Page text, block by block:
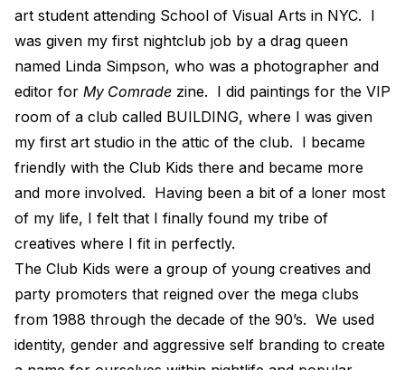
art student attending School of Visual Arts in NYC. I
was given my first nightclub job by a drag queen
named Linda Simpson, who was a photographer and
editor for My Comrade zine. I did paintings for the VIP
room of a club called BUILDING, where I was given
my first art studio in the attic of the club. I became
friendly with the Club Kids there and became more
and more involved. Having been a bit of a loner most
of my life, I felt that I finally found my tribe of
creatives where I fit in perfectly.
The Club Kids were a group of young creatives and
party promoters that reigned over the mega clubs
from 1988 through the decade of the 90’s. We used
identity, gender and aggressive self branding to create